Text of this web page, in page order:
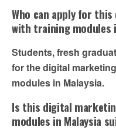
Who can apply for
with training modules
Students, fresh
for the digital
modules in Malaysia.
Is this digital
modules in Malaysia